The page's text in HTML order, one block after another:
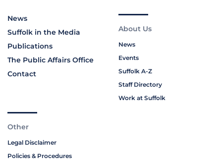
News
Suffolk in the Media
Publications
The Public Affairs Office
Contact
About Us
News
Events
Suffolk A-Z
Staff Directory
Work at Suffolk
Other
Legal Disclaimer
Policies & Procedures